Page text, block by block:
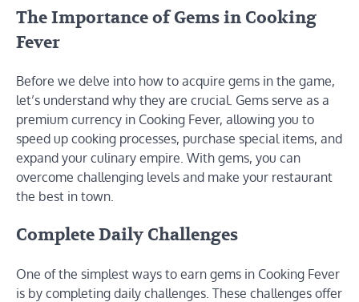
The Importance of Gems in Cooking
Fever
Before we delve into how to acquire gems in the game,
let’s understand why they are crucial. Gems serve as a
premium currency in Cooking Fever, allowing you to
speed up cooking processes, purchase special items, and
expand your culinary empire. With gems, you can
overcome challenging levels and make your restaurant
the best in town.
Complete Daily Challenges
One of the simplest ways to earn gems in Cooking Fever
is by completing daily challenges. These challenges offer